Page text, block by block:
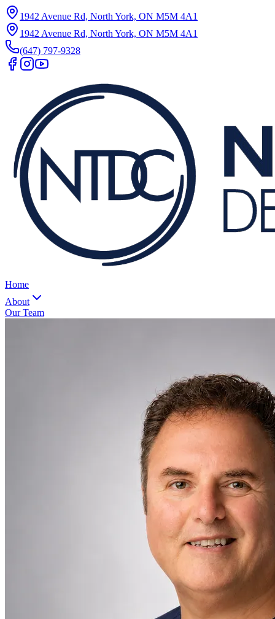
1942 Avenue Rd, North York, ON M5M 4A1
1942 Avenue Rd, North York, ON M5M 4A1
(647) 797-9328
Home
About
Our Team